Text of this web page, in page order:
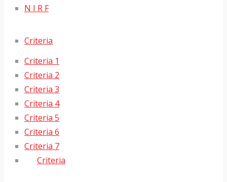
N I R F
Criteria
Criteria 1
Criteria 2
Criteria 3
Criteria 4
Criteria 5
Criteria 6
Criteria 7
Criteria